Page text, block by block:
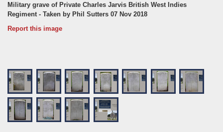
Military grave of Private Charles Jarvis British West Indies
Regiment - Taken by Phil Sutters 07 Nov 2018
Report this image